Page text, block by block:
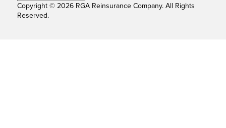
Copyright © 2026 RGA Reinsurance Company. All Rights
Reserved.